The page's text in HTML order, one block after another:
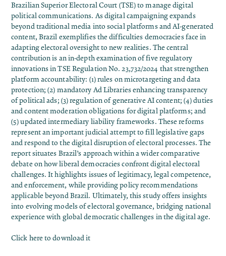
Brazilian Superior Electoral Court (TSE) to manage digital
political communications. As digital campaigning expands
beyond traditional media into social platforms and AI-generated
content, Brazil exemplifies the difficulties democracies face in
adapting electoral oversight to new realities. The central
contribution is an in-depth examination of five regulatory
innovations in TSE Regulation No. 23,732/2024 that strengthen
platform accountability: (1) rules on microtargeting and data
protection; (2) mandatory Ad Libraries enhancing transparency
of political ads; (3) regulation of generative AI content; (4) duties
and content moderation obligations for digital platforms; and
(5) updated intermediary liability frameworks. These reforms
represent an important judicial attempt to fill legislative gaps
and respond to the digital disruption of electoral processes. The
report situates Brazil’s approach within a wider comparative
debate on how liberal democracies confront digital electoral
challenges. It highlights issues of legitimacy, legal competence,
and enforcement, while providing policy recommendations
applicable beyond Brazil. Ultimately, this study offers insights
into evolving models of electoral governance, bridging national
experience with global democratic challenges in the digital age.
Click here to download it